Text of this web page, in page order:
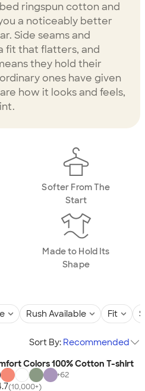
ringspun cotton and
a noticeably better
Side seams and
fit that flatters, and
they hold their
ones have given
how it looks and feels,
Softer From The
Start
Made to Hold Its
Shape
Rush Available Fit
Sort By: Recommended
Colors 100% Cotton T-shirt
+62
(10,000+)